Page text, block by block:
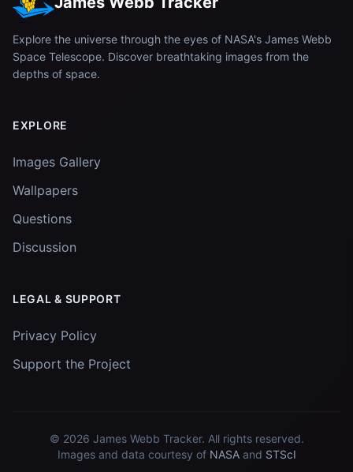
Explore the universe through the eyes of NASA's James Webb
Space Telescope. Discover breathtaking images from the
depths of space.
EXPLORE
Images Gallery
Wallpapers
Questions
Discussion
LEGAL & SUPPORT
Privacy Policy
Support the Project
© 2026 James Webb Tracker. All rights reserved.
Images and data courtesy of NASAand STScI